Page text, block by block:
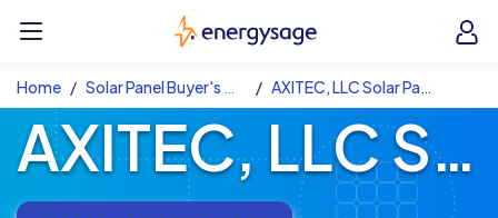
EnergySage
Home Solar Panel Buyer's Guide AXITEC, LLC Solar Panels
AXITEC, LLC Solar Panels